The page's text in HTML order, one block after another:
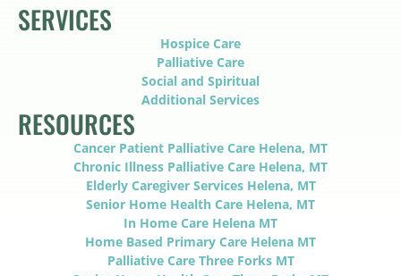
SERVICES
Hospice Care
Palliative Care
Social and Spiritual
Additional Services
RESOURCES
Cancer Patient Palliative Care Helena, MT
Chronic Illness Palliative Care Helena, MT
Elderly Caregiver Services Helena, MT
Senior Home Health Care Helena, MT
In Home Care Helena MT
Home Based Primary Care Helena MT
Palliative Care Three Forks MT